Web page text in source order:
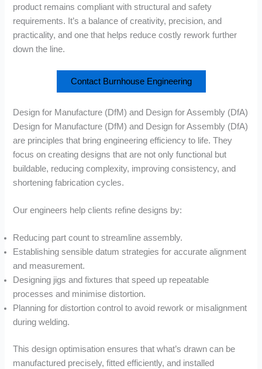
product remains compliant with structural and safety
requirements. It’s a balance of creativity, precision, and
practicality, and one that helps reduce costly rework further
down the line.
Contact Burnhouse Engineering
Design for Manufacture (DfM) and Design for Assembly (DfA)
Design for Manufacture (DfM) and Design for Assembly (DfA)
are principles that bring engineering efficiency to life. They
focus on creating designs that are not only functional but
buildable, reducing complexity, improving consistency, and
shortening fabrication cycles.
Our engineers help clients refine designs by:
Reducing part count to streamline assembly.
Establishing sensible datum strategies for accurate alignment
and measurement.
Designing jigs and fixtures that speed up repeatable
processes and minimise distortion.
Planning for distortion control to avoid rework or misalignment
during welding.
This design optimisation ensures that what’s drawn can be
manufactured precisely, fitted efficiently, and installed